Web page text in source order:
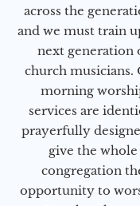
across the
and we must train
next generation
church musicians.
morning
services are
prayerfully
give the whole
congregation
opportunity to